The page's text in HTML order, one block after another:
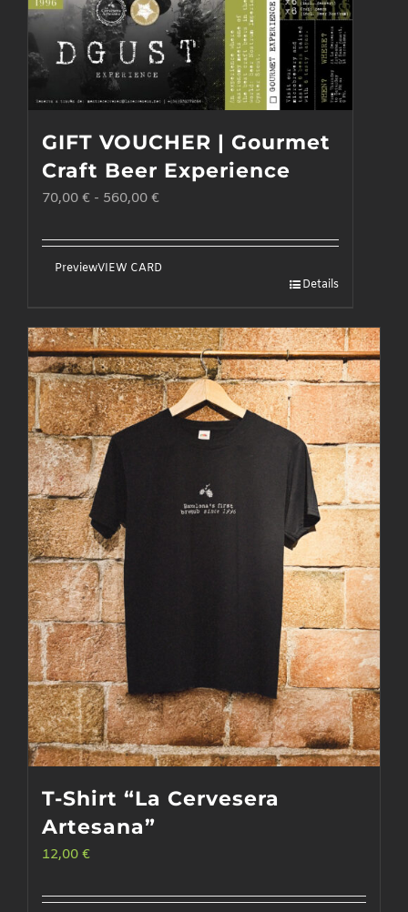
GIFT VOUCHER | Gourmet
Craft Beer Experience
70,00 € - 560,00 €
PreviewVIEW CARD
Details
T-Shirt “La Cervesera
Artesana”
12,00 €